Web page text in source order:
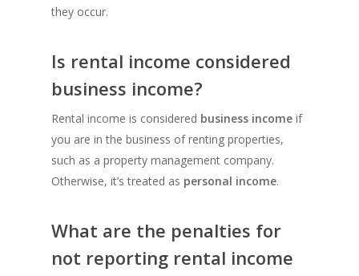
they occur.
Is rental income considered
business income?
Rental income is considered business income if
you are in the business of renting properties,
such as a property management company.
Otherwise, it’s treated as personal income.
What are the penalties for
not reporting rental income